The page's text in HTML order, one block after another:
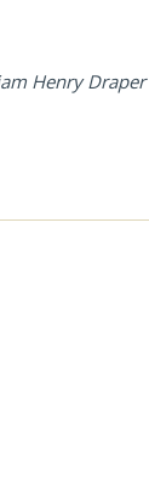
Henry Draper